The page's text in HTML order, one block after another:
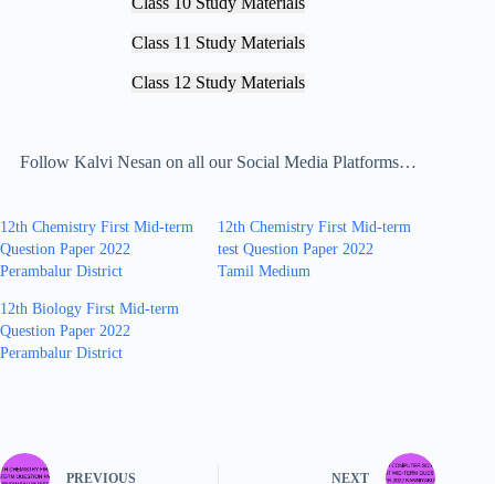
Class 11 Study Materials
Class 12 Study Materials
Follow Kalvi Nesan on all our Social Media Platforms…
12th Chemistry First Mid-term
Question Paper 2022
Perambalur District
12th Chemistry First Mid-term
test Question Paper 2022
Tamil Medium
12th Biology First Mid-term
Question Paper 2022
Perambalur District
PREVIOUS NEXT